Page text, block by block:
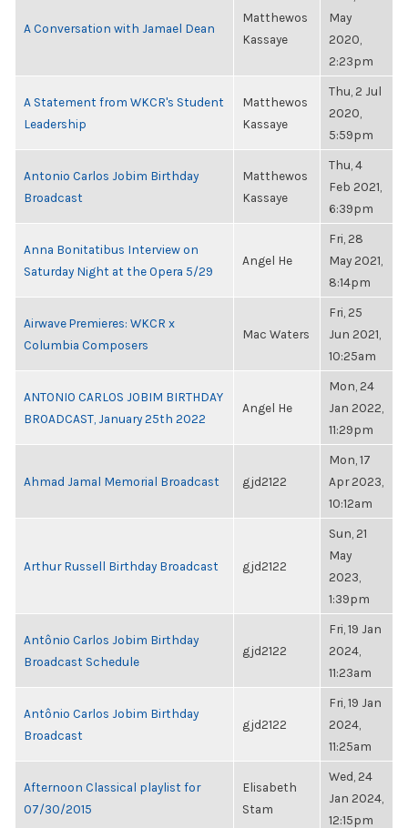
A Conversation with Jamael Dean
Matthewos
Kassaye
May
2020,
2:23pm
A Statement from WKCR's Student
Leadership
Matthewos
Kassaye
Thu, 2 Jul
2020,
5:59pm
Antonio Carlos Jobim Birthday
Broadcast
Matthewos
Kassaye
Thu, 4
Feb 2021,
6:39pm
Anna Bonitatibus Interview on
Saturday Night at the Opera 5/29
Angel He
Fri, 28
May 2021,
8:14pm
Airwave Premieres: WKCR x
Columbia Composers
Mac Waters
Fri, 25
Jun 2021,
10:25am
ANTONIO CARLOS JOBIM BIRTHDAY
BROADCAST, January 25th 2022
Angel He
Mon, 24
Jan 2022,
11:29pm
Ahmad Jamal Memorial Broadcast gjd2122
Mon, 17
Apr 2023,
10:12am
Arthur Russell Birthday Broadcast gjd2122
Sun, 21
May
2023,
1:39pm
Antônio Carlos Jobim Birthday
Broadcast Schedule
gjd2122
Fri, 19 Jan
2024,
11:23am
Antônio Carlos Jobim Birthday
Broadcast
gjd2122
Fri, 19 Jan
2024,
11:25am
Afternoon Classical playlist for
07/30/2015
Elisabeth
Stam
Wed, 24
Jan 2024,
12:15pm